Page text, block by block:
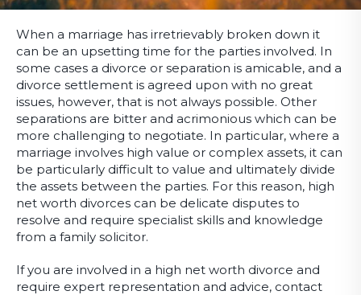
When a marriage has irretrievably broken down it
can be an upsetting time for the parties involved. In
some cases a divorce or separation is amicable, and a
divorce settlement is agreed upon with no great
issues, however, that is not always possible. Other
separations are bitter and acrimonious which can be
more challenging to negotiate. In particular, where a
marriage involves high value or complex assets, it can
be particularly difficult to value and ultimately divide
the assets between the parties. For this reason, high
net worth divorces can be delicate disputes to
resolve and require specialist skills and knowledge
from a family solicitor.
If you are involved in a high net worth divorce and
require expert representation and advice, contact